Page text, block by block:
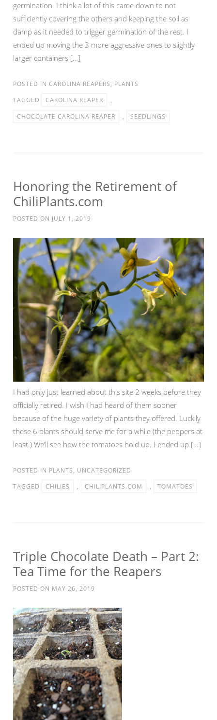
germination. I think a lot of this came down to not
sufficiently covering the others and keeping the soil as
damp as it needed to trigger germination of the rest. I
ended up moving the 3 more aggressive ones to slightly
larger containers […]
POSTED IN CAROLINA REAPERS, PLANTS
TAGGED
CAROLINA REAPER
,
CHOCOLATE CAROLINA REAPER
, SEEDLINGS
Honoring the Retirement of
ChiliPlants.com
POSTED ON JULY 1, 2019
I had only just learned about this site 2 weeks before they
officially retired. I wish I had heard of them sooner
because of the huge variety of plants they offered. Luckily
these 6 plants should serve me for a while (the peppers at
least.) We’ll see how the tomatoes hold up. I ended up […]
POSTED IN PLANTS, UNCATEGORIZED
TAGGED
CHILIES , CHILIPLANTS.COM , TOMATOES
Triple Chocolate Death – Part 2:
Tea Time for the Reapers
POSTED ON MAY 26, 2019